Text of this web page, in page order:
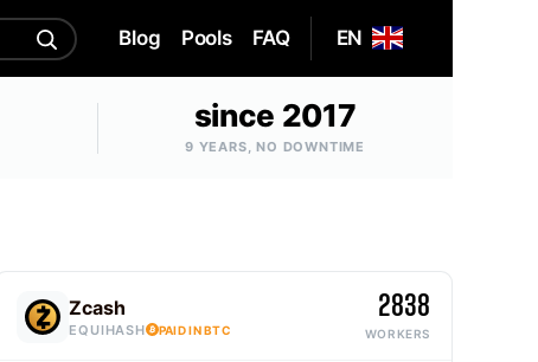
EN
Blog Pools FAQ
since 2017
9 YEARS, NO DOWNTIME
Zcash
EQUIHASH PAID IN BTC
2838
WORKERS